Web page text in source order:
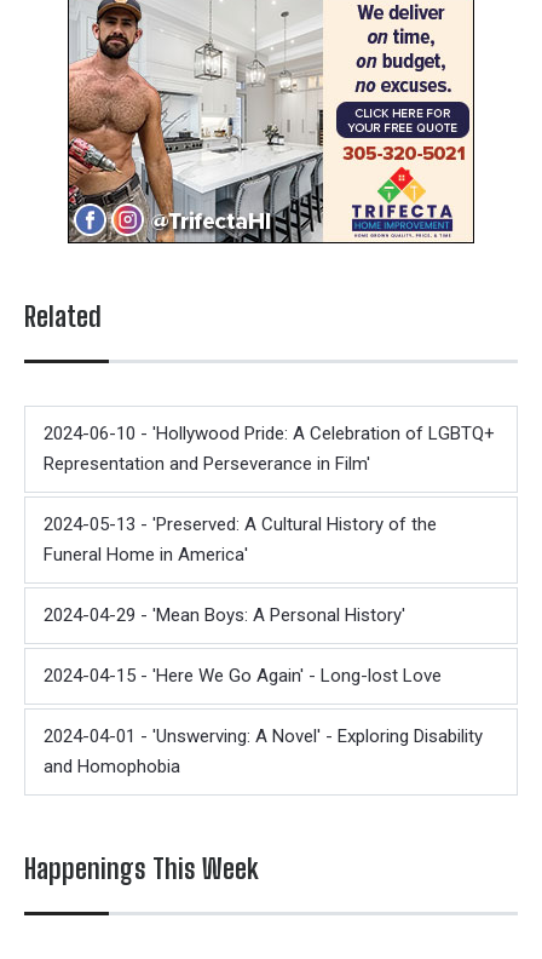
Related
2024-06-10 - 'Hollywood Pride: A Celebration of LGBTQ+
Representation and Perseverance in Film'
2024-05-13 - 'Preserved: A Cultural History of the
Funeral Home in America'
2024-04-29 - 'Mean Boys: A Personal History'
2024-04-15 - 'Here We Go Again' - Long-lost Love
2024-04-01 - 'Unswerving: A Novel' - Exploring Disability
and Homophobia
Happenings This Week